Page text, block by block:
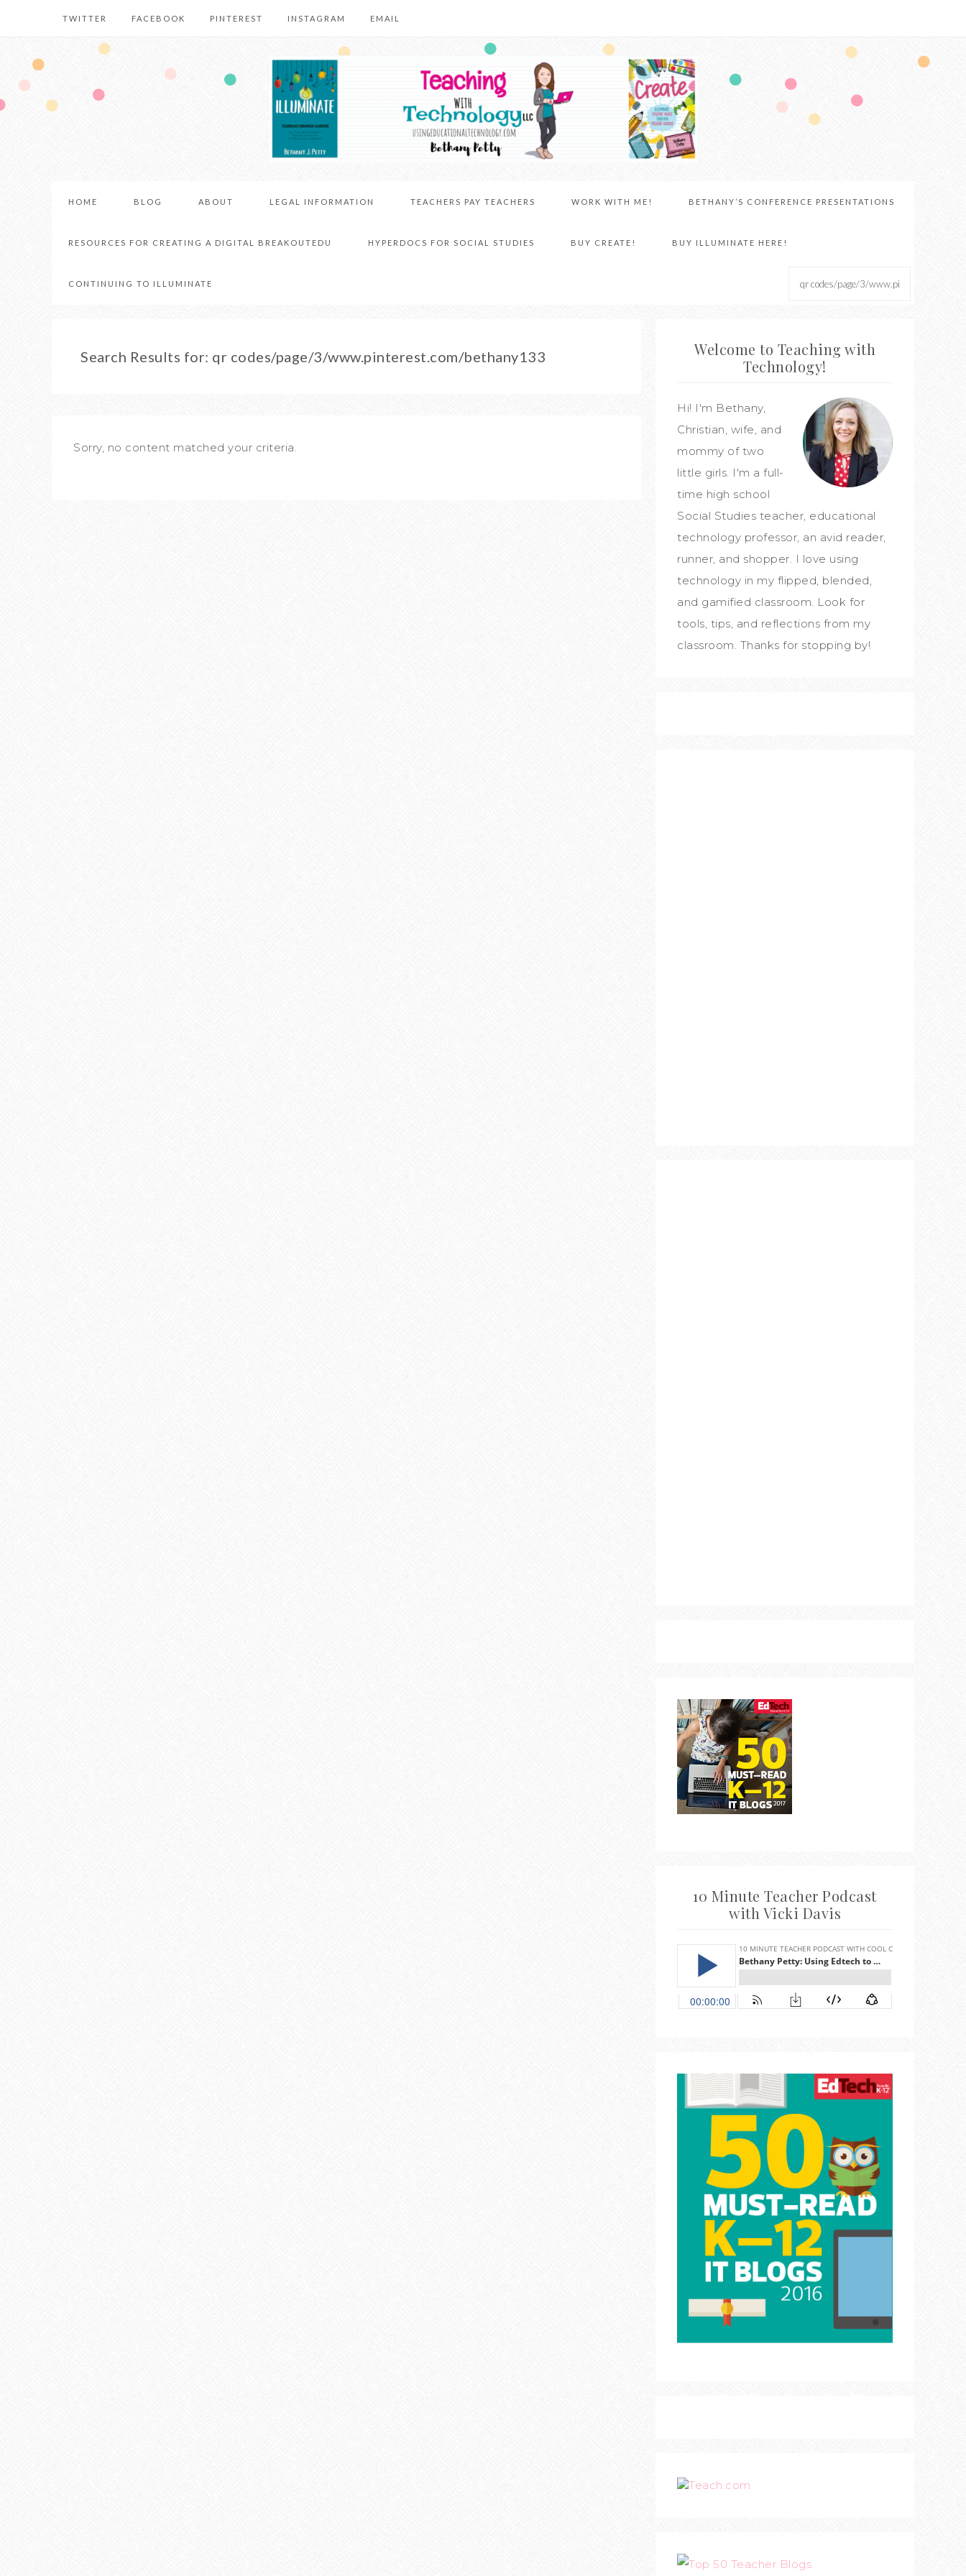
TWITTER FACEBOOK PINTEREST INSTAGRAM EMAIL
HOME BLOG ABOUT LEGAL INFORMATION TEACHERS PAY TEACHERS WORK WITH ME! BETHANY’S CONFERENCE PRESENTATIONS
RESOURCES FOR CREATING A DIGITAL BREAKOUTEDU HYPERDOCS FOR SOCIAL STUDIES BUY CREATE! BUY ILLUMINATE HERE!
CONTINUING TO ILLUMINATE
Search Results for: qr codes/page/3/www.pinterest.com/bethany133
Sorry, no content matched your criteria.
Welcome to Teaching with
Technology!
Hi! I'm Bethany,
Christian, wife, and
mommy of two
little girls. I'm a full-
time high school
Social Studies teacher, educational
technology professor, an avid reader,
runner, and shopper. I love using
technology in my flipped, blended,
and gamified classroom. Look for
tools, tips, and reflections from my
classroom. Thanks for stopping by!
10 Minute Teacher Podcast
with Vicki Davis
Teach.com